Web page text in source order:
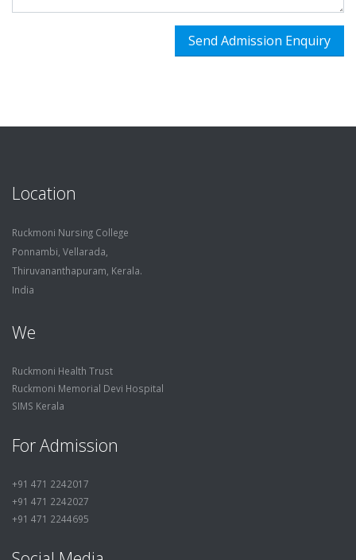
Location
Ruckmoni Nursing College
Ponnambi, Vellarada,
Thiruvananthapuram, Kerala.
India
We
Ruckmoni Health Trust
Ruckmoni Memorial Devi Hospital
SIMS Kerala
For Admission
+91 471 2242017
+91 471 2242027
+91 471 2244695